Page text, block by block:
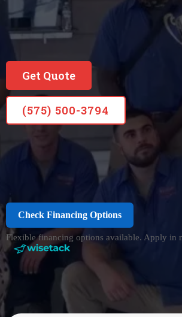
Get Quote
(575) 500-3794
Check Financing Options
Flexible financing options available. Apply in